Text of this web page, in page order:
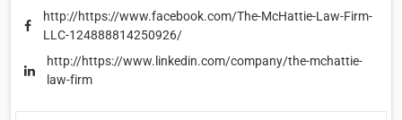
http://https://www.facebook.com/The-McHattie-Law-Firm-
LLC-124888814250926/
http://https://www.linkedin.com/company/the-mchattie-
law-firm